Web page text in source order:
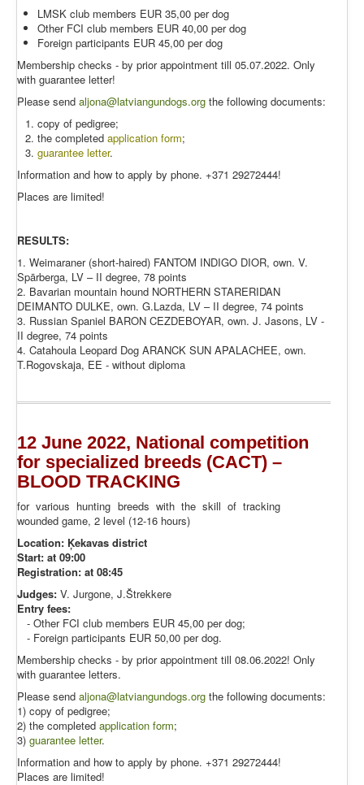
LMSK club members EUR 35,00 per dog
Other FCI club members EUR 40,00 per dog
Foreign participants EUR 45,00 per dog
Membership checks - by prior appointment till 05.07.2022. Only
with guarantee letter!
Please send aljona@latviangundogs.org the following documents:
copy of pedigree;
the completed application form;
guarantee letter.
Information and how to apply by phone. +371 29272444!
Places are limited!
RESULTS:
1. Weimaraner (short-haired) FANTOM INDIGO DIOR, own. V.
Spārberga, LV – II degree, 78 points
2. Bavarian mountain hound NORTHERN STARERIDAN
DEIMANTO DULKE, own. G.Lazda, LV – II degree, 74 points
3. Russian Spaniel BARON CEZDEBOYAR, own. J. Jasons, LV -
II degree, 74 points
4. Catahoula Leopard Dog ARANCK SUN APALACHEE, own.
T.Rogovskaja, EE - without diploma
12 June 2022, National competition
for specialized breeds (CACT) –
BLOOD TRACKING
for various hunting breeds with the skill of tracking
wounded game, 2 level (12-16 hours)
Location: Ķekavas district
Start: at 09:00
Registration: at 08:45
Judges: V. Jurgone, J.Štrekkere
Entry fees:
- Other FCI club members EUR 45,00 per dog;
- Foreign participants EUR 50,00 per dog.
Membership checks - by prior appointment till 08.06.2022! Only
with guarantee letters.
Please send aljona@latviangundogs.org the following documents:
1) copy of pedigree;
2) the completed application form;
3) guarantee letter.
Information and how to apply by phone. +371 29272444!
Places are limited!